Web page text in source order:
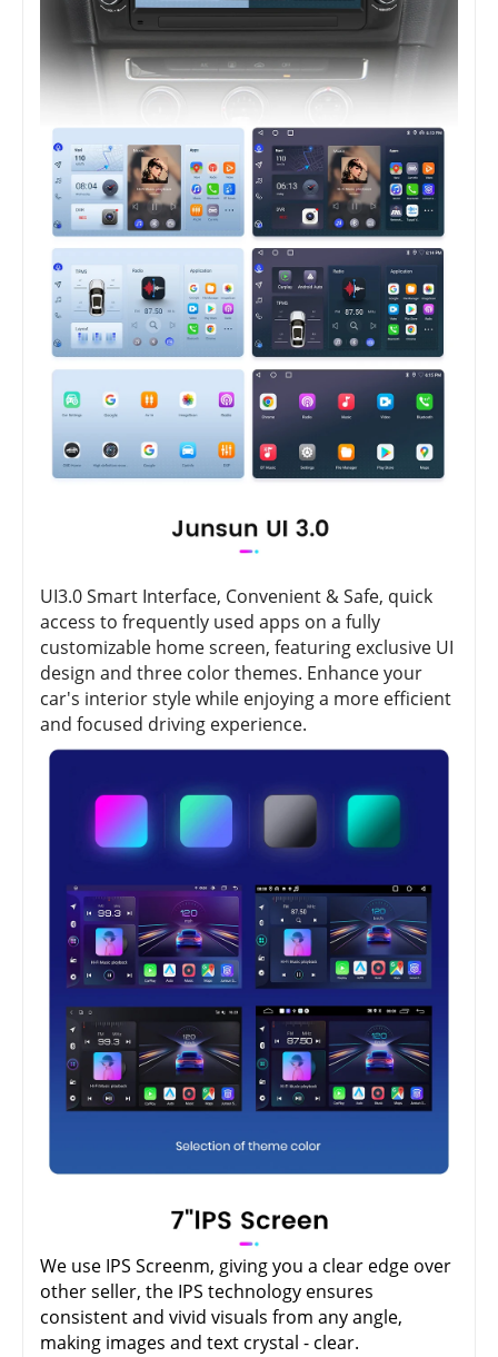
UI3.0 Smart Interface, Convenient & Safe, quick
access to frequently used apps on a fully
customizable home screen, featuring exclusive UI
design and three color themes. Enhance your
car's interior style while enjoying a more efficient
and focused driving experience.
We use IPS Screenm, giving you a clear edge over
other seller, the IPS technology ensures
consistent and vivid visuals from any angle,
making images and text crystal - clear.